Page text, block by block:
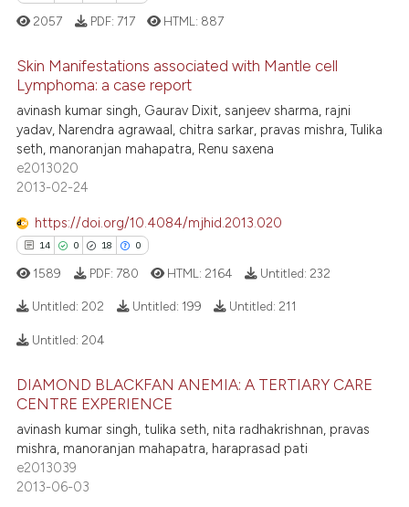
how this article has been
shows how a scientific paper
been cited by providing the
of the citation, a
describing whether
mentions, or contrasts
in which section the
was made.
14
0
10
0
Citing Publications
Supporting
Mentioning
Contrasting
how this article has been
at scite.ai
shows how a scientific paper
of the citation, a
describing whether
mentions, or contrasts
cited claim, and a label
in which section the
2057 PDF: 717 HTML: 887
Skin Manifestations associated with Mantle cell
Lymphoma: a case report
avinash kumar singh, Gaurav Dixit, sanjeev sharma, rajni
yadav, Narendra agrawaal, chitra sarkar, pravas mishra, Tulika
seth, manoranjan mahapatra, Renu saxena
e2013020
2013-02-24
https://doi.org/10.4084/mjhid.2013.020
14 0 18 0
0
18
Supporting
Mentioning
Contrasting
1589 PDF: 780 HTML: 2164 Untitled: 232
Untitled: 202 Untitled: 199 Untitled: 211
Untitled: 204
DIAMOND BLACKFAN ANEMIA: A TERTIARY CARE
CENTRE EXPERIENCE
avinash kumar singh, tulika seth, nita radhakrishnan, pravas
mishra, manoranjan mahapatra, haraprasad pati
e2013039
2013-06-03